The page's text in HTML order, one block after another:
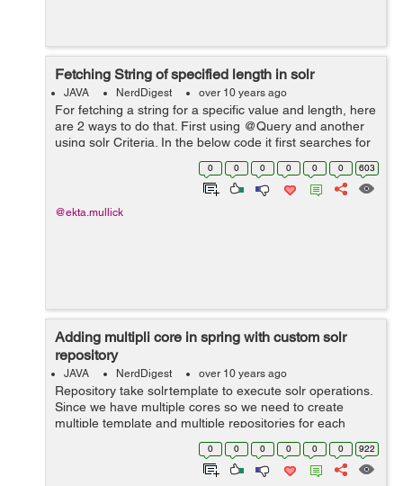
Fetching String of specified length in solr
JAVA NerdDigest over 10 years ago
For fetching a string for a specific value and length, here
are 2 ways to do that. First using @Query and another
using solr Criteria. In the below code it first searches for
the string match and then suing filters we have defined
0 0 0 0 0 0 603
@ekta.mullick
Adding multipli core in spring with custom solr
repository
JAVA NerdDigest over 10 years ago
Repository take solrtemplate to execute solr operations.
Since we have multiple cores so we need to create
multiple template and multiple repositories for each
core. Following example explains it with 2 solr core
Repository and custom imp...
0 0 0 0 0 0 922